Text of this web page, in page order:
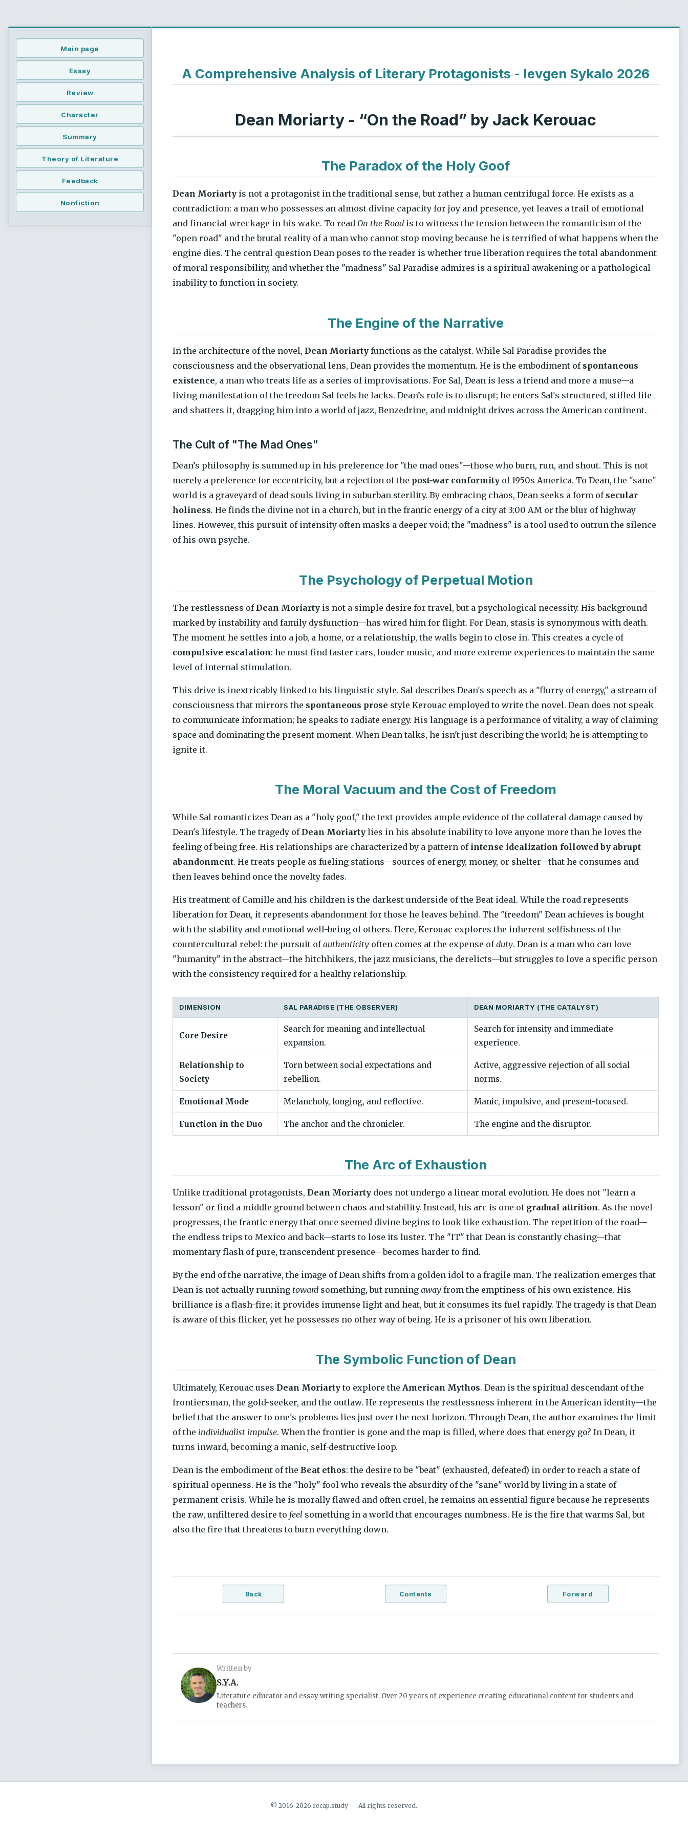
Main page
Essay
Review
Character
Summary
Theory of Literature
Feedback
Nonfiction
A Comprehensive Analysis of Literary Protagonists - Ievgen Sykalo 2026
Dean Moriarty - “On the Road” by Jack Kerouac
The Paradox of the Holy Goof
Dean Moriarty is not a protagonist in the traditional sense, but rather a human centrifugal force. He exists as a
contradiction: a man who possesses an almost divine capacity for joy and presence, yet leaves a trail of emotional
and financial wreckage in his wake. To read On the Road is to witness the tension between the romanticism of the
"open road" and the brutal reality of a man who cannot stop moving because he is terrified of what happens when the
engine dies. The central question Dean poses to the reader is whether true liberation requires the total abandonment
of moral responsibility, and whether the "madness" Sal Paradise admires is a spiritual awakening or a pathological
inability to function in society.
The Engine of the Narrative
In the architecture of the novel, Dean Moriarty functions as the catalyst. While Sal Paradise provides the
consciousness and the observational lens, Dean provides the momentum. He is the embodiment of spontaneous
existence, a man who treats life as a series of improvisations. For Sal, Dean is less a friend and more a muse—a
living manifestation of the freedom Sal feels he lacks. Dean’s role is to disrupt; he enters Sal's structured, stifled life
and shatters it, dragging him into a world of jazz, Benzedrine, and midnight drives across the American continent.
The Cult of "The Mad Ones"
Dean’s philosophy is summed up in his preference for "the mad ones"—those who burn, run, and shout. This is not
merely a preference for eccentricity, but a rejection of the post-war conformity of 1950s America. To Dean, the "sane"
world is a graveyard of dead souls living in suburban sterility. By embracing chaos, Dean seeks a form of secular
holiness. He finds the divine not in a church, but in the frantic energy of a city at 3:00 AM or the blur of highway
lines. However, this pursuit of intensity often masks a deeper void; the "madness" is a tool used to outrun the silence
of his own psyche.
The Psychology of Perpetual Motion
The restlessness ofDean Moriarty is not a simple desire for travel, but a psychological necessity. His background—
marked by instability and family dysfunction—has wired him for flight. For Dean, stasis is synonymous with death.
The moment he settles into a job, a home, or a relationship, the walls begin to close in. This creates a cycle of
compulsive escalation: he must find faster cars, louder music, and more extreme experiences to maintain the same
level of internal stimulation.
This drive is inextricably linked to his linguistic style. Sal describes Dean's speech as a "flurry of energy," a stream of
consciousness that mirrors the spontaneous prose style Kerouac employed to write the novel. Dean does not speak
to communicate information; he speaks to radiate energy. His language is a performance of vitality, a way of claiming
space and dominating the present moment. When Dean talks, he isn't just describing the world; he is attempting to
ignite it.
The Moral Vacuum and the Cost of Freedom
While Sal romanticizes Dean as a "holy goof," the text provides ample evidence of the collateral damage caused by
Dean's lifestyle. The tragedy ofDean Moriarty lies in his absolute inability to love anyone more than he loves the
feeling of being free. His relationships are characterized by a pattern of intense idealization followed by abrupt
abandonment. He treats people as fueling stations—sources of energy, money, or shelter—that he consumes and
then leaves behind once the novelty fades.
His treatment of Camille and his children is the darkest underside of the Beat ideal. While the road represents
liberation for Dean, it represents abandonment for those he leaves behind. The "freedom" Dean achieves is bought
with the stability and emotional well-being of others. Here, Kerouac explores the inherent selfishness of the
countercultural rebel: the pursuit ofauthenticity often comes at the expense ofduty. Dean is a man who can love
"humanity" in the abstract—the hitchhikers, the jazz musicians, the derelicts—but struggles to love a specific person
with the consistency required for a healthy relationship.
DIMENSION SAL PARADISE (THE OBSERVER) DEAN MORIARTY (THE CATALYST)
Core Desire
Search for meaning and intellectual
expansion.
Search for intensity and immediate
experience.
Relationship to
Society
Torn between social expectations and
rebellion.
Active, aggressive rejection of all social
norms.
Emotional Mode Melancholy, longing, and reflective. Manic, impulsive, and present-focused.
Function in the Duo The anchor and the chronicler. The engine and the disruptor.
The Arc of Exhaustion
Unlike traditional protagonists, Dean Moriarty does not undergo a linear moral evolution. He does not "learn a
lesson" or find a middle ground between chaos and stability. Instead, his arc is one of gradual attrition. As the novel
progresses, the frantic energy that once seemed divine begins to look like exhaustion. The repetition of the road—
the endless trips to Mexico and back—starts to lose its luster. The "IT" that Dean is constantly chasing—that
momentary flash of pure, transcendent presence—becomes harder to find.
By the end of the narrative, the image of Dean shifts from a golden idol to a fragile man. The realization emerges that
Dean is not actually running toward something, but running away from the emptiness of his own existence. His
brilliance is a flash-fire; it provides immense light and heat, but it consumes its fuel rapidly. The tragedy is that Dean
is aware of this flicker, yet he possesses no other way of being. He is a prisoner of his own liberation.
The Symbolic Function of Dean
Ultimately, Kerouac uses Dean Moriarty to explore the American Mythos. Dean is the spiritual descendant of the
frontiersman, the gold-seeker, and the outlaw. He represents the restlessness inherent in the American identity—the
belief that the answer to one's problems lies just over the next horizon. Through Dean, the author examines the limit
of the individualist impulse. When the frontier is gone and the map is filled, where does that energy go? In Dean, it
turns inward, becoming a manic, self-destructive loop.
Dean is the embodiment of the Beat ethos: the desire to be "beat" (exhausted, defeated) in order to reach a state of
spiritual openness. He is the "holy" fool who reveals the absurdity of the "sane" world by living in a state of
permanent crisis. While he is morally flawed and often cruel, he remains an essential figure because he represents
the raw, unfiltered desire to feel something in a world that encourages numbness. He is the fire that warms Sal, but
also the fire that threatens to burn everything down.
Back Contents Forward
Written by
S.Y.A.
Literature educator and essay writing specialist. Over 20 years of experience creating educational content for students and
teachers.
© 2016-2026 recap.study — All rights reserved.